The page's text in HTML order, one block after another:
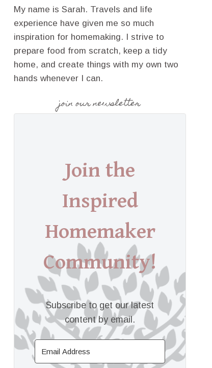
My name is Sarah. Travels and life
experience have given me so much
inspiration for homemaking. I strive to
prepare food from scratch, keep a tidy
home, and create things with my own two
hands whenever I can.
join our newsletter
Join the
Inspired
Homemaker
Community!
Subscribe to get our latest
content by email.